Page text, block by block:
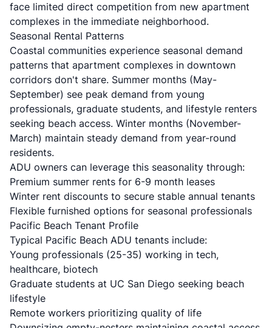
face limited direct competition from new apartment
complexes in the immediate neighborhood.
Seasonal Rental Patterns
Coastal communities experience seasonal demand
patterns that apartment complexes in downtown
corridors don't share. Summer months (May-
September) see peak demand from young
professionals, graduate students, and lifestyle renters
seeking beach access. Winter months (November-
March) maintain steady demand from year-round
residents.
ADU owners can leverage this seasonality through:
Premium summer rents for 6-9 month leases
Winter rent discounts to secure stable annual tenants
Flexible furnished options for seasonal professionals
Pacific Beach Tenant Profile
Typical Pacific Beach ADU tenants include:
Young professionals (25-35) working in tech,
healthcare, biotech
Graduate students at UC San Diego seeking beach
lifestyle
Remote workers prioritizing quality of life